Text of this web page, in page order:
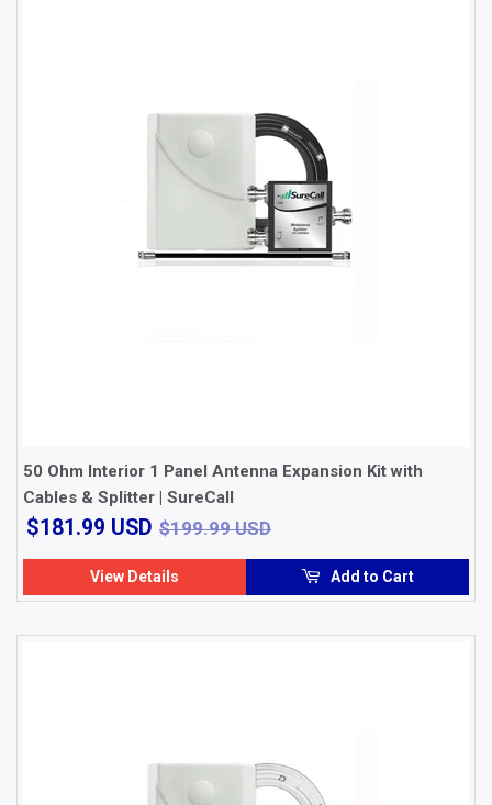
50 Ohm Interior 1 Panel Antenna Expansion Kit with
Cables & Splitter | SureCall
$181.99 USD $181.99
$199.99 USD
View Details Add to Cart